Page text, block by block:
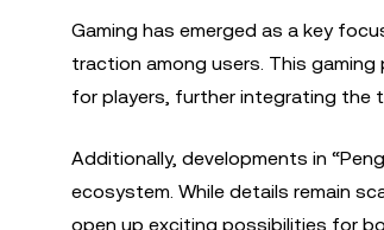
Gaming has emerged as a key
traction among users. This
for players, further integrating the
Additionally, developments in
ecosystem. While details remain
open up exciting possibilities for